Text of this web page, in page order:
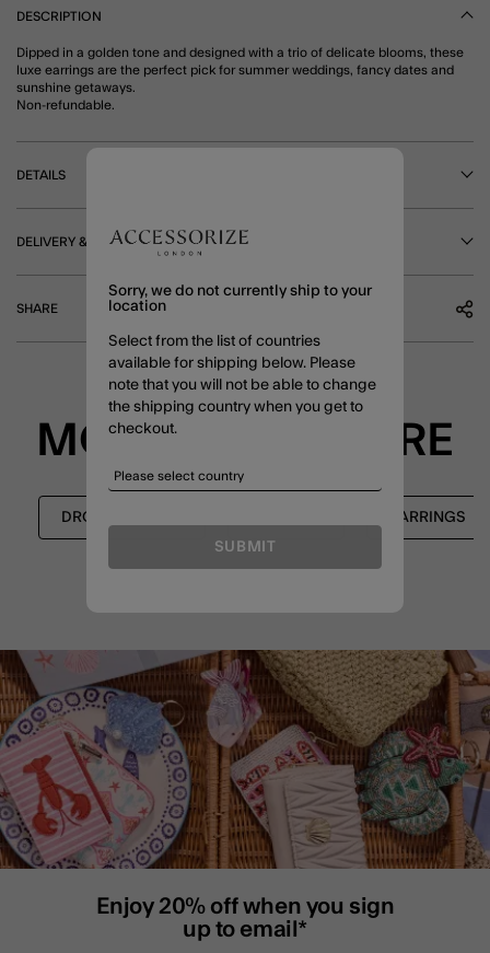
DESCRIPTION
Dipped in a golden tone and designed with a trio of delicate blooms, these
luxe earrings are the perfect pick for summer weddings, fancy dates and
sunshine getaways.
Non-refundable.
DETAILS
DELIVERY & RETURNS
SHARE
MORE TO EXPLORE
DROP EARRINGS EARRINGS
Enjoy 20% off when you sign
up to email*
Sorry, we do not currently ship to your
location
Select from the list of countries
available for shipping below. Please
note that you will not be able to change
the shipping country when you get to
checkout.
SUBMIT